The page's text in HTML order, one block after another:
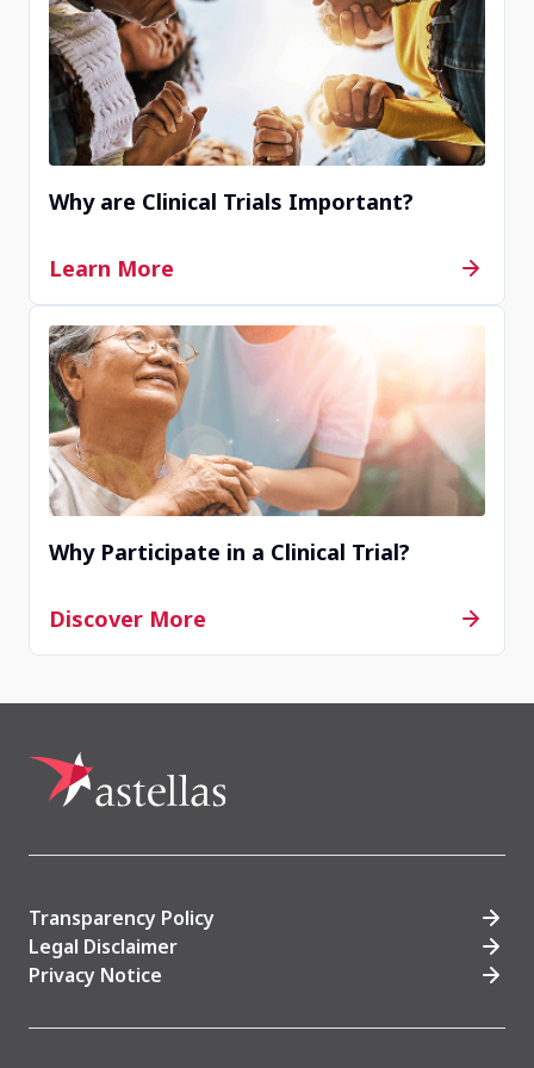
KR00511
Seoul, Republic of Korea
Contact Us
JP00138
Yotsukaido, Chiba, Japan
Contact Us
Completed
Hiroshima, Hiroshima, Japan
TW00705
Why are Clinical Trials Important?
Learn More
Why Participate in a Clinical Trial?
Discover More
Transparency Policy
Legal Disclaimer
Privacy Notice